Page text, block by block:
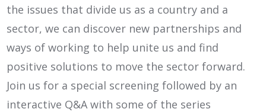
the issues that divide us as a country and a
sector, we can discover new partnerships and
ways of working to help unite us and find
positive solutions to move the sector forward.
Join us for a special screening followed by an
interactive Q&A with some of the series